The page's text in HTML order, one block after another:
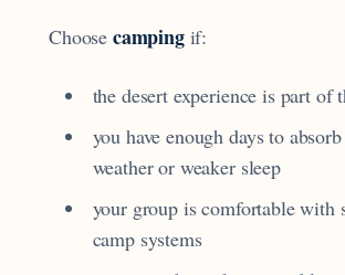
Choose campingif:
the desert experience is part of
you have enough days to
weather or weaker sleep
your group is comfortable with
camp systems